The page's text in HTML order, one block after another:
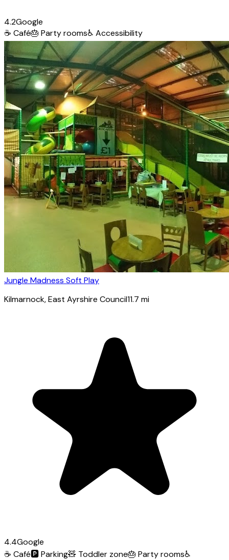
4.2Google
☕ Café🎂 Party rooms♿ Accessibility
Jungle Madness Soft Play
Kilmarnock, East Ayrshire Council11.7 mi
4.4Google
☕ Café🅿️Parking🧸 Toddler zone🎂 Party rooms♿